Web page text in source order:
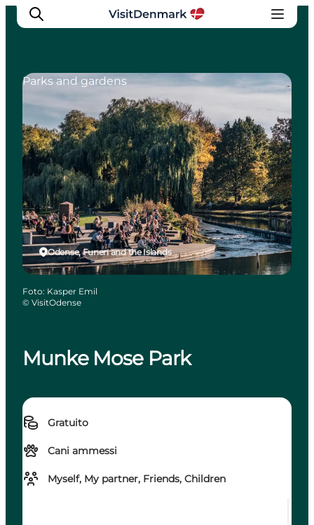
Ispirazioni
Dove andare
Cosa fare
Dove dormire
Pianifica il viaggio
Munke Mose Park
Gratuito
Cani ammessi
Myself, My partner, Friends, Children
Odense, Funen and the Islands
Parks and gardens
Foto: Kasper Emil
© VisitOdense